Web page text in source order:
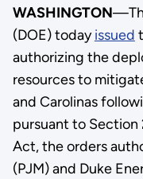
WASHINGTON
(DOE) todayissued
authorizing the
resources to
and Carolinas
pursuant to
Act, the orders
(PJM) and Duke